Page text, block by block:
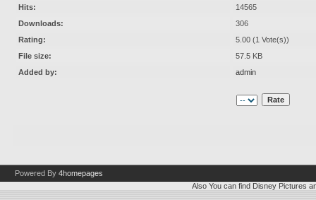
Hits:
14565
Downloads:
306
Rating:
5.00 (1 Vote(s))
File size:
57.5 KB
Added by:
admin
Powered By 4homepages
Also You can find Disney Pictures